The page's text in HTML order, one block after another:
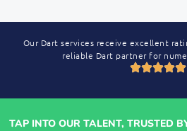
Our Dart services receive excellent
reliable Dart partner for
TAP INTO OUR TALENT, TRUSTED